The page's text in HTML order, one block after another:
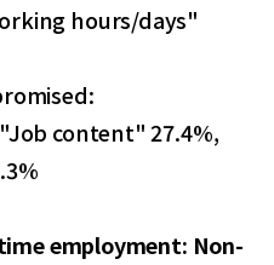
hours/days"
content" 27.4%,
employment: Non-